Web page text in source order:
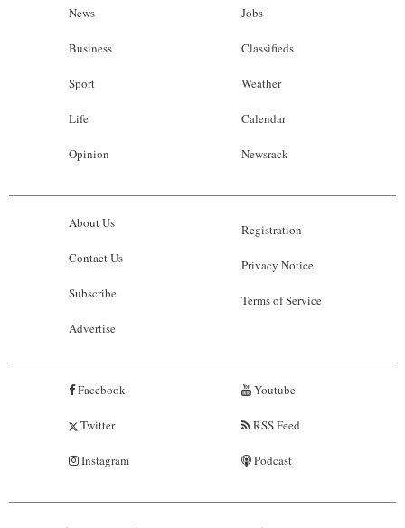
News
Business
Sport
Life
Opinion
Jobs
Classifieds
Weather
Calendar
Newsrack
About Us
Contact Us
Subscribe
Advertise
Registration
Privacy Notice
Terms of Service
Facebook
Twitter
Instagram
Youtube
RSS Feed
Podcast